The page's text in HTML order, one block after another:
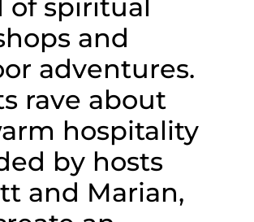
of spiritual
and
adventures.
rave about
hospitality
by hosts
and Marian,